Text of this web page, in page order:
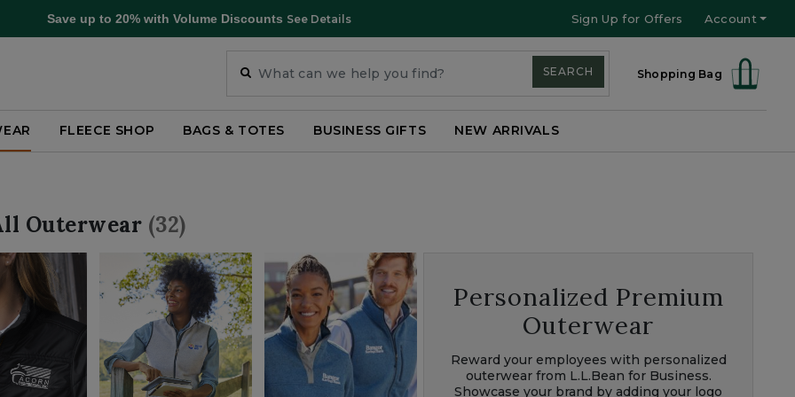
Save up to 20% with Volume Discounts See Details Sign Up for Offers Account
Shopping Bag
SEARCH
FLEECE SHOP BAGS & TOTES BUSINESS GIFTS NEW ARRIVALS
Shop All Outerwear
Outerwear (32)
Personalized Premium
Outerwear
Reward your employees with personalized
outerwear from L.L.Bean for Business.
Showcase your brand by adding your logo